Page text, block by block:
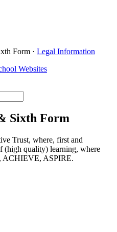
Form · Legal Information
Websites
Sixth Form
Trust, where, first and
(high quality) learning, where
ACHIEVE, ASPIRE.